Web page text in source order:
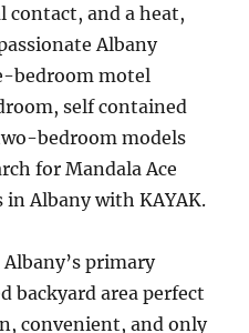
and a heat,
Albany
bedroom motel
self contained
bedroom models
for Mandala Ace
Albany with KAYAK.
primary
backyard area perfect
convenient, and only